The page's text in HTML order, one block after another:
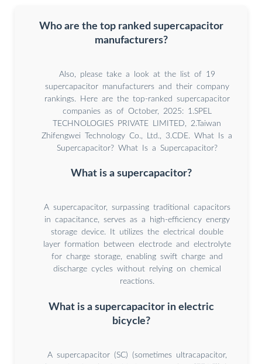
Who are the top ranked supercapacitor
manufacturers?
Also, please take a look at the list of 19
supercapacitor manufacturers and their company
rankings. Here are the top-ranked supercapacitor
companies as of October, 2025: 1.SPEL
TECHNOLOGIES PRIVATE LIMITED, 2.Taiwan
Zhifengwei Technology Co., Ltd., 3.CDE. What Is a
Supercapacitor? What Is a Supercapacitor?
What is a supercapacitor?
A supercapacitor, surpassing traditional capacitors
in capacitance, serves as a high-efficiency energy
storage device. It utilizes the electrical double
layer formation between electrode and electrolyte
for charge storage, enabling swift charge and
discharge cycles without relying on chemical
reactions.
What is a supercapacitor in electric
bicycle?
A supercapacitor (SC) (sometimes ultracapacitor,